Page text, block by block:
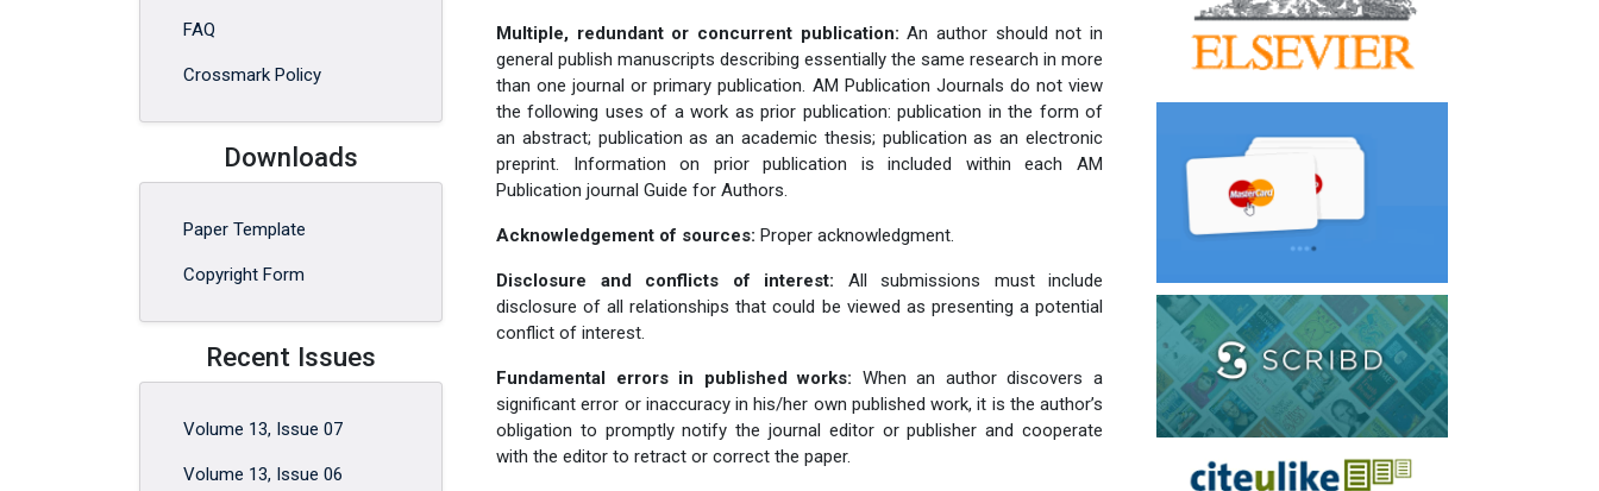
FAQ
Crossmark Policy
Downloads
Paper Template
Copyright Form
Recent Issues
Volume 13, Issue 07
Volume 13, Issue 06
Multiple, redundant or concurrent publication: An author should not in
general publish manuscripts describing essentially the same research in more
than one journal or primary publication. AM Publication Journals do not view
the following uses of a work as prior publication: publication in the form of
an abstract; publication as an academic thesis; publication as an electronic
preprint. Information on prior publication is included within each AM
Publication journal Guide for Authors.
Acknowledgement of sources: Proper acknowledgment.
Disclosure and conflicts of interest: All submissions must include
disclosure of all relationships that could be viewed as presenting a potential
conflict of interest.
Fundamental errors in published works: When an author discovers a
significant error or inaccuracy in his/her own published work, it is the author’s
obligation to promptly notify the journal editor or publisher and cooperate
with the editor to retract or correct the paper.